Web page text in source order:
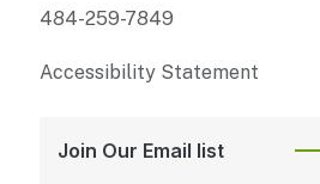
484-259-7849
Accessibility Statement
Join Our Email list